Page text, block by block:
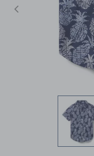
Previous